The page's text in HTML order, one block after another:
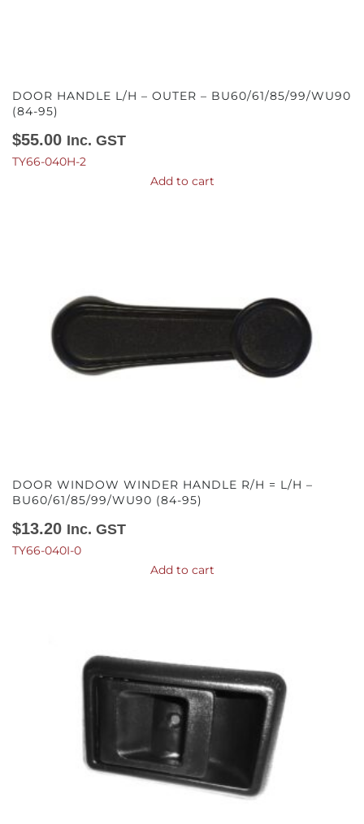
DOOR HANDLE L/H – OUTER – BU60/61/85/99/WU90
(84-95)
$55.00 Inc. GST
TY66-040H-2
Add to cart
DOOR WINDOW WINDER HANDLE R/H = L/H –
BU60/61/85/99/WU90 (84-95)
$13.20 Inc. GST
TY66-040I-0
Add to cart